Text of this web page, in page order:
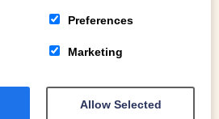
Preferences
Marketing
Allow Selected